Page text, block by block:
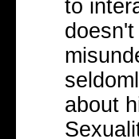
to
about